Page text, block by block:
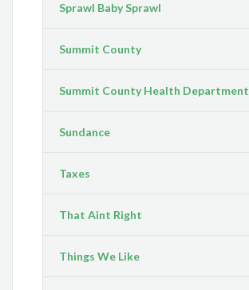
Sprawl Baby Sprawl
Summit County
Summit County Health Department
Sundance
Taxes
That Aint Right
Things We Like